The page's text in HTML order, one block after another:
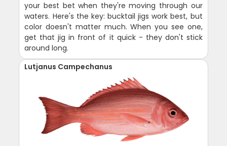
your best bet when they're moving through our
waters. Here's the key: bucktail jigs work best, but
color doesn't matter much. When you see one,
get that jig in front of it quick - they don't stick
around long.
Lutjanus Campechanus